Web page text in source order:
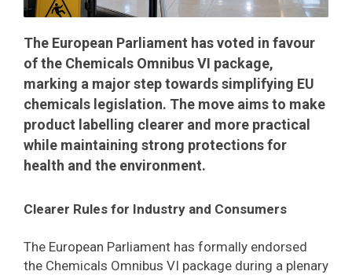
The European Parliament has voted in favour
of the Chemicals Omnibus VI package,
marking a major step towards simplifying EU
chemicals legislation. The move aims to make
product labelling clearer and more practical
while maintaining strong protections for
health and the environment.
Clearer Rules for Industry and Consumers
The European Parliament has formally endorsed
the Chemicals Omnibus VI package during a plenary